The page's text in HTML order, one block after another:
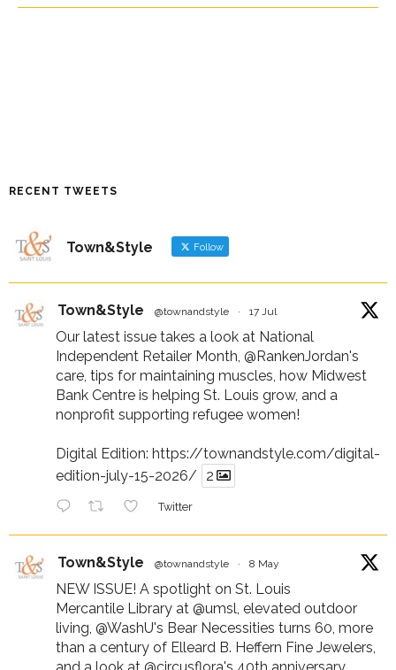
RECENT TWEETS
Town&Style Follow
Town&Style @townandstyle · 17 Jul
Our latest issue takes a look at National
Independent Retailer Month, @RankenJordan's
care, tips for maintaining muscles, how Midwest
Bank Centre is helping St. Louis grow, and a
nonprofit supporting refugee women!
Digital Edition: https://townandstyle.com/digital-
edition-july-15-2026/
2
Twitter
Town&Style @townandstyle · 8 May
NEW ISSUE! A spotlight on St. Louis
Mercantile Library at @umsl , elevated outdoor
living, @WashU's Bear Necessities turns 60, more
than a century of Elleard B. Heffern Fine Jewelers,